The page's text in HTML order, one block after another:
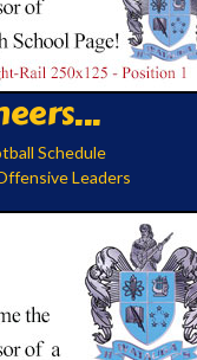
Schedule
Leaders